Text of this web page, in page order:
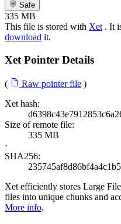
Safe
335 MB
This file is stored with Xet . It
download it.
Xet Pointer Details
( Raw pointer file )
Xet hash:
Size of remote file:
335 MB
·
SHA256:
Xet efficiently stores Large
files into unique chunks and
More info.